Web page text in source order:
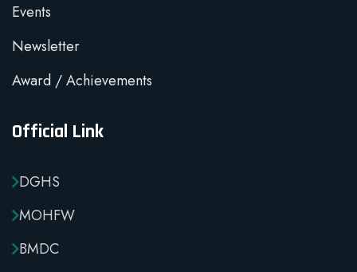
Events
Newsletter
Award / Achievements
Official Link
DGHS
MOHFW
BMDC